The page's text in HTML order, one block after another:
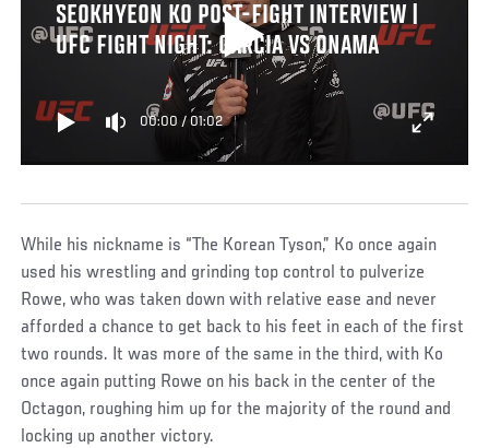
SEOKHYEON KO POST-FIGHT INTERVIEW |
UFC FIGHT NIGHT: GARCIA VS ONAMA
00:00 / 01:02
While his nickname is “The Korean Tyson,” Ko once again
used his wrestling and grinding top control to pulverize
Rowe, who was taken down with relative ease and never
afforded a chance to get back to his feet in each of the first
two rounds. It was more of the same in the third, with Ko
once again putting Rowe on his back in the center of the
Octagon, roughing him up for the majority of the round and
locking up another victory.